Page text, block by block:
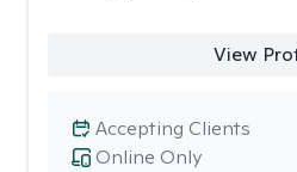
View
Online Only
Accepting Clients